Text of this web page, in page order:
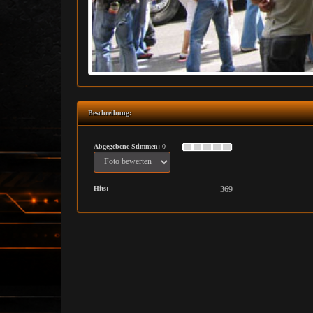
Beschreibung:
Abgegebene Stimmen: 0
Hits: 369